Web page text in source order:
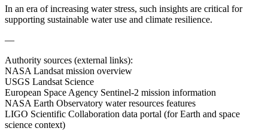
In an era of increasing water stress, such insights are critical for
supporting sustainable water use and climate resilience.
—
Authority sources (external links):
NASA Landsat mission overview
USGS Landsat Science
European Space Agency Sentinel-2 mission information
NASA Earth Observatory water resources features
LIGO Scientific Collaboration data portal (for Earth and space
science context)